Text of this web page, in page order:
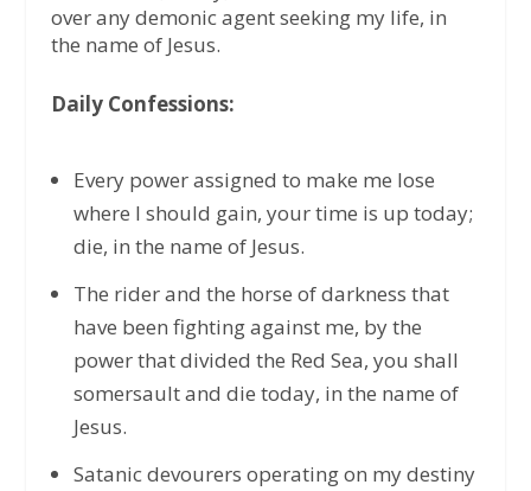
over any demonic agent seeking my life, in
the name of Jesus.
Daily Confessions:
Every power assigned to make me lose
where I should gain, your time is up today;
die, in the name of Jesus.
The rider and the horse of darkness that
have been fighting against me, by the
power that divided the Red Sea, you shall
somersault and die today, in the name of
Jesus.
Satanic devourers operating on my destiny